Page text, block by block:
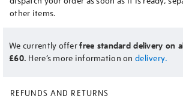
other items.
We currently offerfree standard delivery on
£60. Here’s more information on delivery.
REFUNDS AND RETURNS